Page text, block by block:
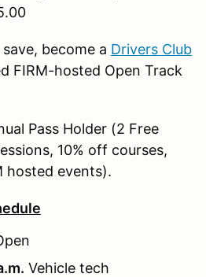
become a Drivers Club
FIRM-hosted Open Track
Pass Holder (2 Free
10% off courses,
hosted events).
Vehicle tech